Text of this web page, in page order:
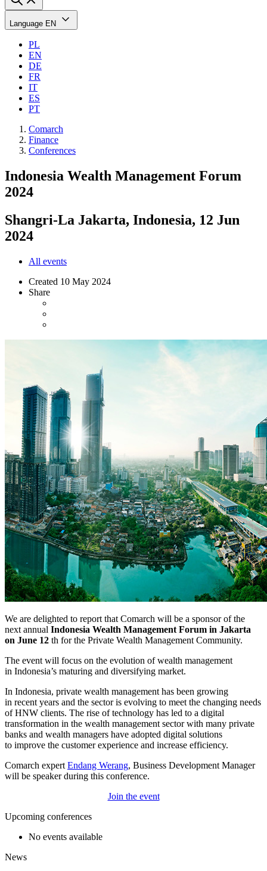
Language EN
PL
EN
DE
FR
IT
ES
PT
Comarch
Finance
Conferences
Indonesia Wealth Management Forum
2024
Shangri-La Jakarta, Indonesia, 12 Jun
2024
All events
Created 10 May 2024
Share
We are delighted to report that Comarch will be a sponsor of the
next annual Indonesia Wealth Management Forum in Jakarta
on June 12 th for the Private Wealth Management Community.
The event will focus on the evolution of wealth management
in Indonesia’s maturing and diversifying market.
In Indonesia, private wealth management has been growing
in recent years and the sector is evolving to meet the changing needs
of HNW clients. The rise of technology has led to a digital
transformation in the wealth management sector with many private
banks and wealth managers have adopted digital solutions
to improve the customer experience and increase efficiency.
Comarch expert Endang Werang, Business Development Manager
will be speaker during this conference.
Join the event
Upcoming conferences
No events available
News